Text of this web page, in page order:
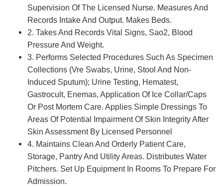
Supervision Of The Licensed Nurse. Measures And
Records Intake And Output. Makes Beds.
2. Takes And Records Vital Signs, Sao2, Blood
Pressure And Weight.
3. Performs Selected Procedures Such As Specimen
Collections (Vre Swabs, Urine, Stool And Non-
Induced Sputum); Urine Testing, Hematest,
Gastrocult, Enemas, Application Of Ice Collar/Caps
Or Post Mortem Care. Applies Simple Dressings To
Areas Of Potential Impairment Of Skin Integrity After
Skin Assessment By Licensed Personnel
4. Maintains Clean And Orderly Patient Care,
Storage, Pantry And Utility Areas. Distributes Water
Pitchers. Set Up Equipment In Rooms To Prepare For
Admission.